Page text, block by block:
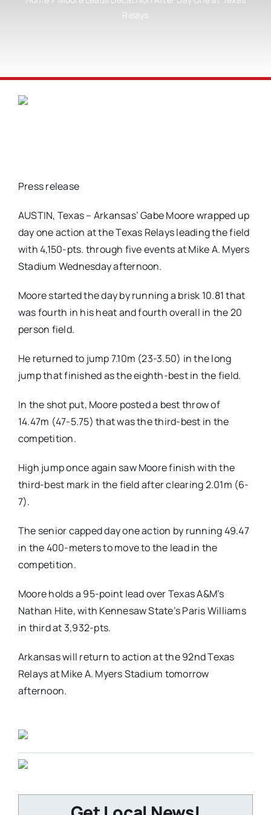
Relays
Press release
AUSTIN, Texas – Arkansas’ Gabe Moore wrapped up
day one action at the Texas Relays leading the field
with 4,150-pts. through five events at Mike A. Myers
Stadium Wednesday afternoon.
Moore started the day by running a brisk 10.81 that
was fourth in his heat and fourth overall in the 20
person field.
He returned to jump 7.10m (23-3.50) in the long
jump that finished as the eighth-best in the field.
In the shot put, Moore posted a best throw of
14.47m (47-5.75) that was the third-best in the
competition.
High jump once again saw Moore finish with the
third-best mark in the field after clearing 2.01m (6-
7).
The senior capped day one action by running 49.47
in the 400-meters to move to the lead in the
competition.
Moore holds a 95-point lead over Texas A&M’s
Nathan Hite, with Kennesaw State’s Paris Williams
in third at 3,932-pts.
Arkansas will return to action at the 92nd Texas
Relays at Mike A. Myers Stadium tomorrow
afternoon.